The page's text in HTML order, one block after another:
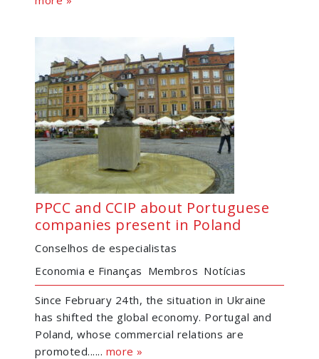
PPCC and CCIP about Portuguese
companies present in Poland
Conselhos de especialistas
Economia e Finanças Membros Notícias
Since February 24th, the situation in Ukraine
has shifted the global economy. Portugal and
Poland, whose commercial relations are
promoted...... more »